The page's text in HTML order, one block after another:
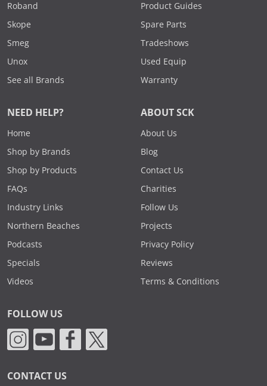
Roband
Skope
Smeg
Unox
See all Brands
Product Guides
Spare Parts
Tradeshows
Used Equip
Warranty
NEED HELP?
Home
Shop by Brands
Shop by Products
FAQs
Industry Links
Northern Beaches
Podcasts
Specials
Videos
ABOUT SCK
About Us
Blog
Contact Us
Charities
Follow Us
Projects
Privacy Policy
Reviews
Terms & Conditions
FOLLOW US
CONTACT US